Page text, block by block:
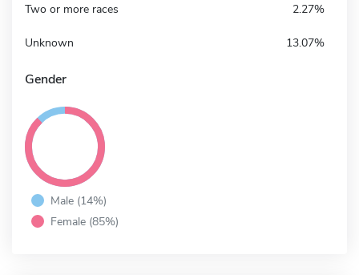
Two or more races 2.27%
Unknown 13.07%
Gender
Male (14%)
Female (85%)